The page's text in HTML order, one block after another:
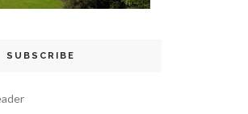
SUBSCRIBE